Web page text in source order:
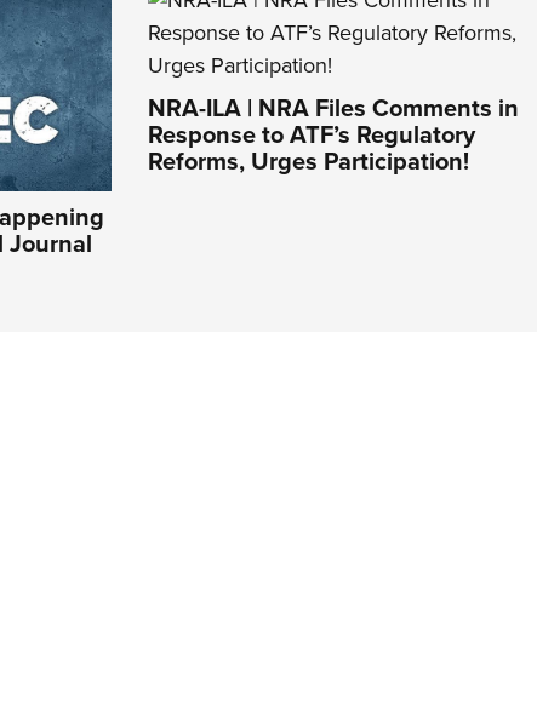
Journal
NRA-ILA | NRA Files Comments in
Response to ATF’s Regulatory
Reforms, Urges Participation!